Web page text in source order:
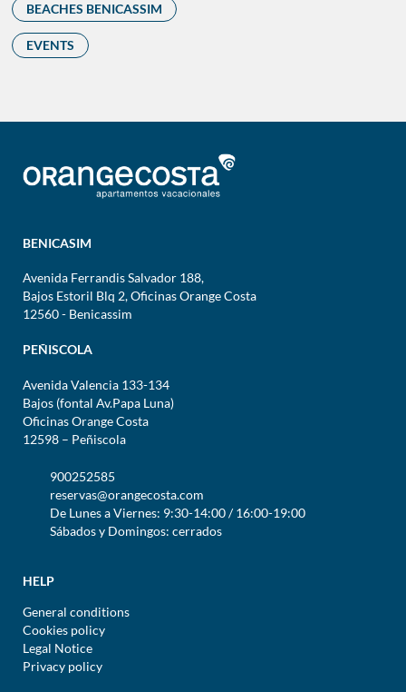
BEACHES BENICASSIM
EVENTS
BENICASIM
Avenida Ferrandis Salvador 188,
Bajos Estoril Blq 2, Oficinas Orange Costa
12560 - Benicassim
PEÑISCOLA
Avenida Valencia 133-134
Bajos (fontal Av.Papa Luna)
Oficinas Orange Costa
12598 – Peñiscola
900252585
reservas@orangecosta.com
De Lunes a Viernes: 9:30-14:00 / 16:00-19:00
Sábados y Domingos: cerrados
HELP
General conditions
Cookies policy
Legal Notice
Privacy policy